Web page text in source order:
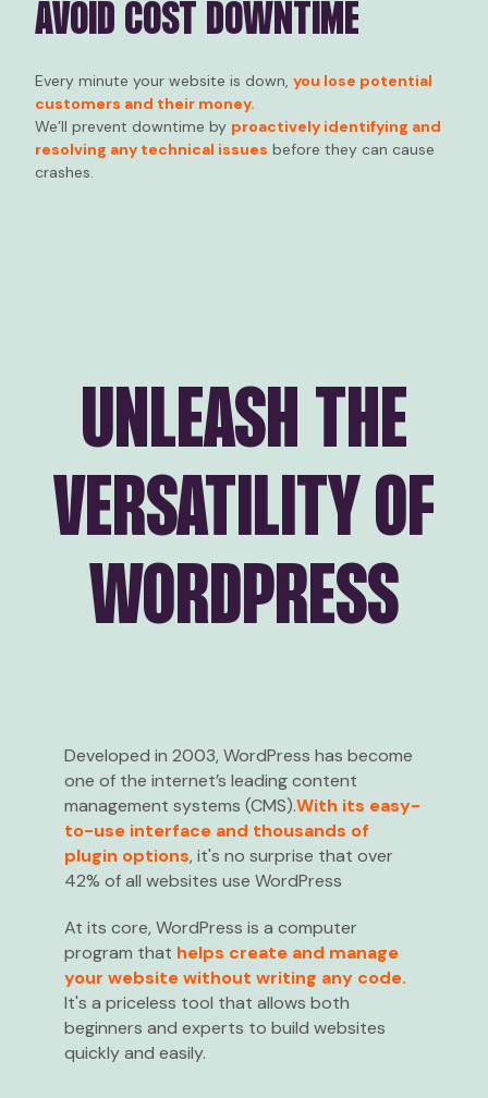
AVOID COST DOWNTIME
Every minute your website is down, you lose potential
customers and their money.
We’ll prevent downtime by proactively identifying and
resolving any technical issues before they can cause
crashes.
UNLEASH THE
VERSATILITY OF
WORDPRESS
Developed in 2003, WordPress has become
one of the internet’s leading content
management systems (CMS).With its easy-
to-use interface and thousands of
plugin options, it's no surprise that over
42% of all websites use WordPress
At its core, WordPress is a computer
program that helps create and manage
your website without writing any code.
It's a priceless tool that allows both
beginners and experts to build websites
quickly and easily.